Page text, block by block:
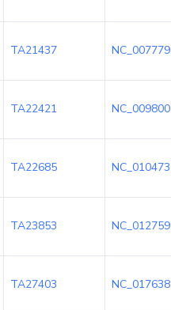
TA21437 NC_007779
TA22421 NC_009800
TA22685 NC_010473
TA23853 NC_012759
TA27403 NC_017638